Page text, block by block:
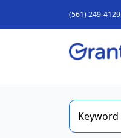
(561) 249-4129